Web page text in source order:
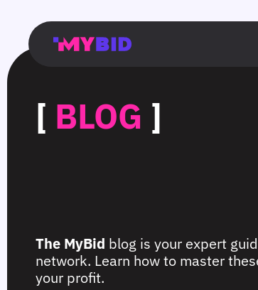
Главная
Гибкий
таргетинг
Возможности
Форматы
TMA
Главная
Домонетизация
TMA
Блог
Главная
страница
Main
page
Flexible
targeting
Opportunities
Formats
TMA
Main
page
Extra
monetization
TMA
Blog
Main
page
[ BLOG ]
The MyBid blog is your expert
network. Learn how to master
your profit.